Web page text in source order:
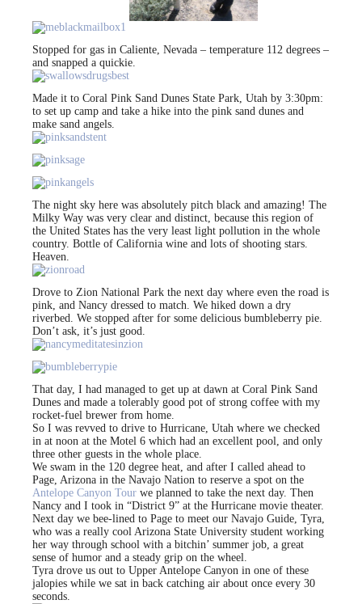
Stopped for gas in Caliente, Nevada – temperature 112 degrees –
and snapped a quickie.
Made it to Coral Pink Sand Dunes State Park, Utah by 3:30pm:
to set up camp and take a hike into the pink sand dunes and
make sand angels.
The night sky here was absolutely pitch black and amazing! The
Milky Way was very clear and distinct, because this region of
the United States has the very least light pollution in the whole
country. Bottle of California wine and lots of shooting stars.
Heaven.
Drove to Zion National Park the next day where even the road is
pink, and Nancy dressed to match. We hiked down a dry
riverbed. We stopped after for some delicious bumbleberry pie.
Don’t ask, it’s just good.
That day, I had managed to get up at dawn at Coral Pink Sand
Dunes and made a tolerably good pot of strong coffee with my
rocket-fuel brewer from home.
So I was revved to drive to Hurricane, Utah where we checked
in at noon at the Motel 6 which had an excellent pool, and only
three other guests in the whole place.
We swam in the 120 degree heat, and after I called ahead to
Page, Arizona in the Navajo Nation to reserve a spot on the
Antelope Canyon Tour we planned to take the next day. Then
Nancy and I took in “District 9” at the Hurricane movie theater.
Next day we bee-lined to Page to meet our Navajo Guide, Tyra,
who was a really cool Arizona State University student working
her way through school with a bitchin’ summer job, a great
sense of humor and a steady grip on the wheel.
Tyra drove us out to Upper Antelope Canyon in one of these
jalopies while we sat in back catching air about once every 30
seconds.